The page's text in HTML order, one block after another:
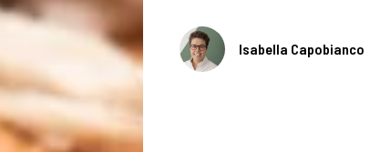
Isabella Capobianco